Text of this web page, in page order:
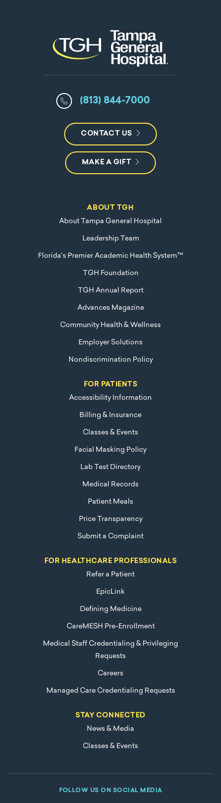
(813) 844-7000
CONTACT US
MAKE A GIFT
ABOUT TGH
About Tampa General Hospital
Leadership Team
Florida's Premier Academic Health System™
TGH Foundation
TGH Annual Report
Advances Magazine
Community Health & Wellness
Employer Solutions
Nondiscrimination Policy
FOR PATIENTS
Accessibility Information
Billing & Insurance
Classes & Events
Facial Masking Policy
Lab Test Directory
Medical Records
Patient Meals
Price Transparency
Submit a Complaint
FOR HEALTHCARE PROFESSIONALS
Refer a Patient
EpicLink
Defining Medicine
CareMESH Pre-Enrollment
Medical Staff Credentialing & Privileging
Requests
Careers
Managed Care Credentialing Requests
STAY CONNECTED
News & Media
Classes & Events
FOLLOW US ON SOCIAL MEDIA